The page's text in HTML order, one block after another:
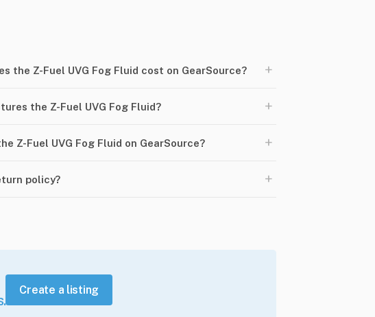
the Z-Fuel UVG Fog Fluid cost on GearSource? +
the Z-Fuel UVG Fog Fluid? +
Z-Fuel UVG Fog Fluid on GearSource? +
policy? +
Create a listing